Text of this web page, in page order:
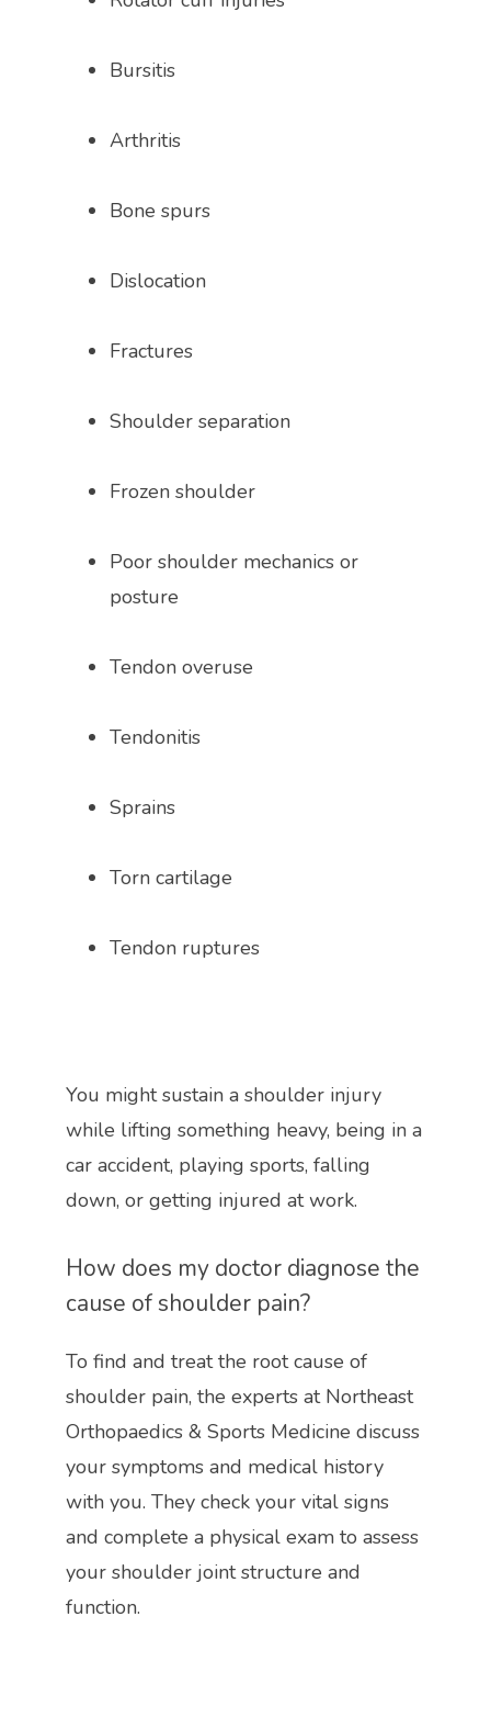
Bursitis
Arthritis
Bone spurs
Dislocation
Fractures
Shoulder separation
Frozen shoulder
Poor shoulder mechanics or
posture
Tendon overuse
Tendonitis
Sprains
Torn cartilage
Tendon ruptures
You might sustain a shoulder injury
while lifting something heavy, being in a
car accident, playing sports, falling
down, or getting injured at work.
How does my doctor diagnose the
cause of shoulder pain?
To find and treat the root cause of
shoulder pain, the experts at Northeast
Orthopaedics & Sports Medicine discuss
your symptoms and medical history
with you. They check your vital signs
and complete a physical exam to assess
your shoulder joint structure and
function.